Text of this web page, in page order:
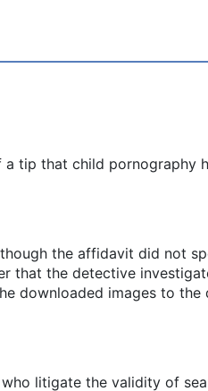
tip that child pornography
the affidavit did not
that the detective
downloaded images to the
litigate the validity of